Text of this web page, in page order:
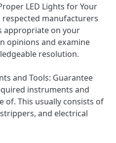
LED Lights for Your
respected manufacturers
appropriate on your
opinions and examine
resolution.
and Tools: Guarantee
instruments and
of. This usually consists of
and electrical